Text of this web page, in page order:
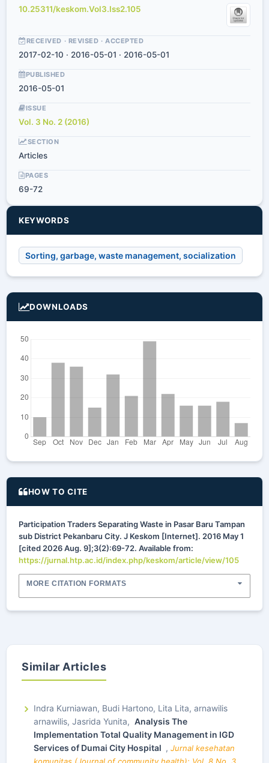
10.25311/keskom.Vol3.Iss2.105
RECEIVED · REVISED · ACCEPTED
2017-02-10 · 2016-05-01 · 2016-05-01
PUBLISHED
2016-05-01
ISSUE
Vol. 3 No. 2 (2016)
SECTION
Articles
PAGES
69-72
KEYWORDS
Sorting, garbage, waste management, socialization
DOWNLOADS
HOW TO CITE
Participation Traders Separating Waste in Pasar Baru Tampan
sub District Pekanbaru City. J Keskom [Internet]. 2016 May 1
[cited 2026 Aug. 9];3(2):69-72. Available from:
https://jurnal.htp.ac.id/index.php/keskom/article/view/105
MORE CITATION FORMATS
Similar Articles
Indra Kurniawan, Budi Hartono, Lita Lita, arnawilis
arnawilis, Jasrida Yunita, Analysis The
Implementation Total Quality Management in IGD
Services of Dumai City Hospital , Jurnal kesehatan